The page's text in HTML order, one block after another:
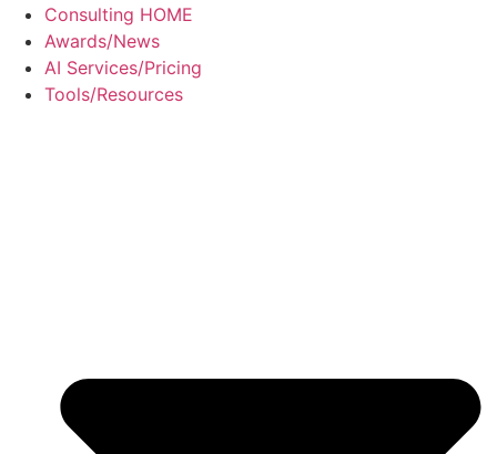
Consulting HOME
Awards/News
AI Services/Pricing
Tools/Resources